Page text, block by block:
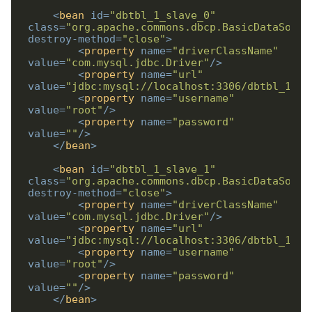
<bean id="dbtbl_1_slave_0"
class=
destroy-method="close">
<property name="driverClassName"
value="com.mysql.jdbc.Driver"/>
<property name="url"
value="jdbc:mysql://localhost:3306/
<property name="username"
value="root"/>
<property name="password"
value=""/>
</bean>
<bean id="dbtbl_1_slave_1"
class=
destroy-method="close">
<property name="driverClassName"
value="com.mysql.jdbc.Driver"/>
<property name="url"
value="jdbc:mysql://localhost:3306/
<property name="username"
value="root"/>
<property name="password"
value=""/>
</bean>